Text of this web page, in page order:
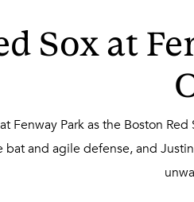
Sox at
Park as the Boston
bat and agile defense, and